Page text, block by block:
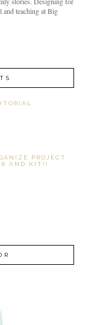
teaching at Big
PROJECT
AND KIT!!